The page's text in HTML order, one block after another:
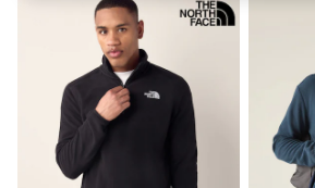
Blue
Black
White
Grey
Green
Red
All Branded Schoolwear
adidas
Nike